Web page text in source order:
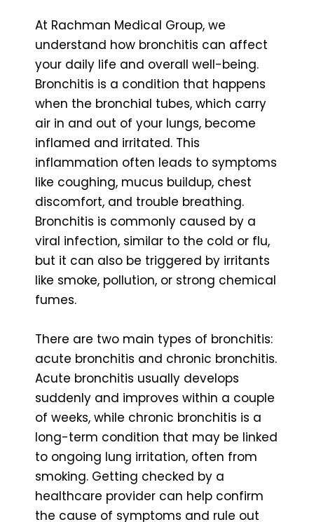
At Rachman Medical Group, we
understand how bronchitis can affect
your daily life and overall well-being.
Bronchitis is a condition that happens
when the bronchial tubes, which carry
air in and out of your lungs, become
inflamed and irritated. This
inflammation often leads to symptoms
like coughing, mucus buildup, chest
discomfort, and trouble breathing.
Bronchitis is commonly caused by a
viral infection, similar to the cold or flu,
but it can also be triggered by irritants
like smoke, pollution, or strong chemical
fumes.
There are two main types of bronchitis:
acute bronchitis and chronic bronchitis.
Acute bronchitis usually develops
suddenly and improves within a couple
of weeks, while chronic bronchitis is a
long-term condition that may be linked
to ongoing lung irritation, often from
smoking. Getting checked by a
healthcare provider can help confirm
the cause of symptoms and rule out